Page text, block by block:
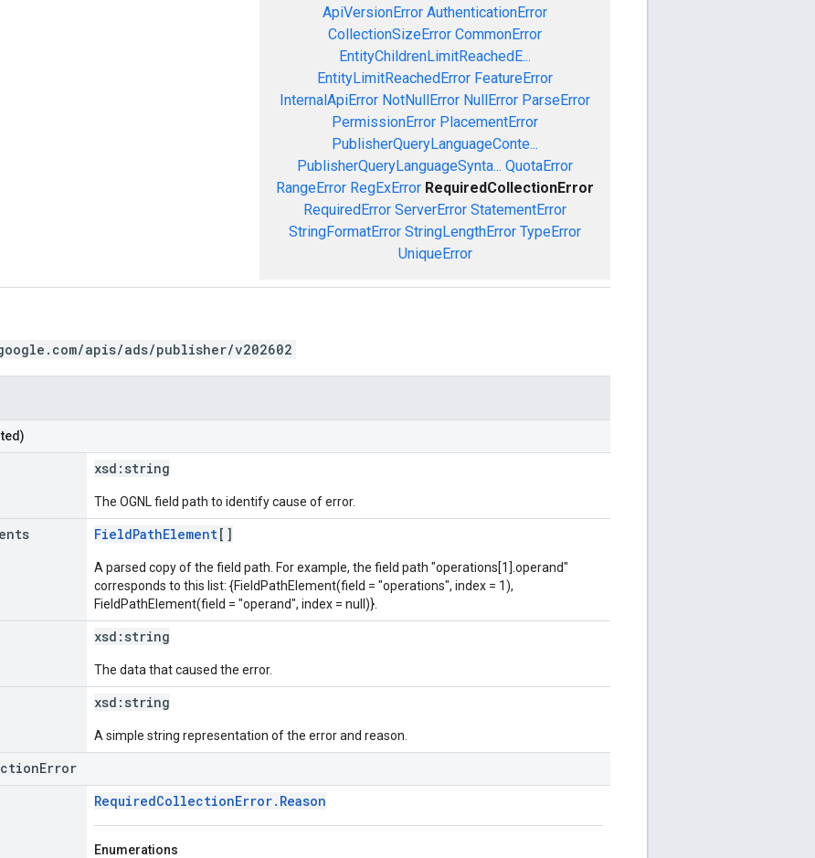
ApiVersionError AuthenticationError
CollectionSizeError CommonError
EntityChildrenLimitReachedE...
EntityLimitReachedError FeatureError
InternalApiError NotNullError NullError ParseError
PermissionError PlacementError
PublisherQueryLanguageConte...
PublisherQueryLanguageSynta... QuotaError
RangeError RegExError RequiredCollectionError
RequiredError ServerError StatementError
StringFormatError StringLengthError TypeError
UniqueError
apis/ads/publisher/v202602
xsd: string
The OGNL field path to identify cause of error.
FieldPathElement[]
A parsed copy of the field path. For example, the field path "operations[1].operand"
corresponds to this list: {FieldPathElement(field = "operations", index = 1),
FieldPathElement(field = "operand", index = null)}.
xsd: string
The data that caused the error.
xsd: string
A simple string representation of the error and reason.
RequiredCollectionError.Reason
Enumerations